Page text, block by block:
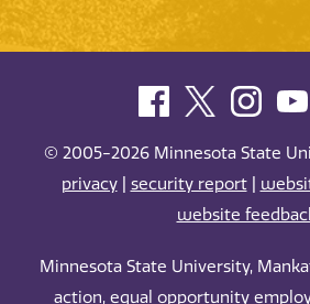
© 2005-2026 Minnesota State
privacy| security report|
website
Minnesota State University,
action, equal opportunity